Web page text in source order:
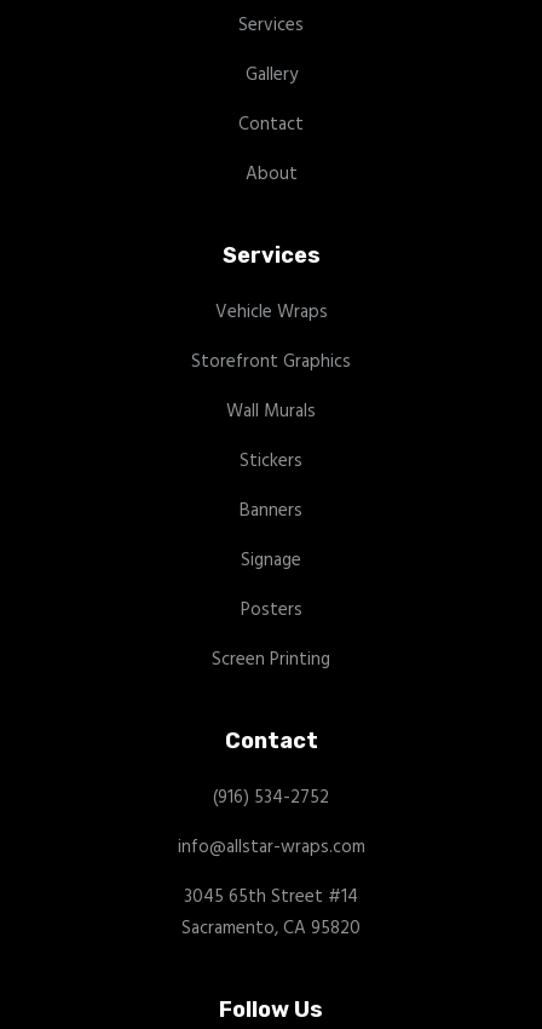
Services
Gallery
Contact
About
Services
Vehicle Wraps
Storefront Graphics
Wall Murals
Stickers
Banners
Signage
Posters
Screen Printing
Contact
(916) 534-2752
info@allstar-wraps.com
3045 65th Street #14
Sacramento, CA 95820
Follow Us